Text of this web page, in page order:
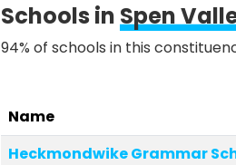
Schools inSpen
94% of schools in this
Name
Heckmondwike Grammar